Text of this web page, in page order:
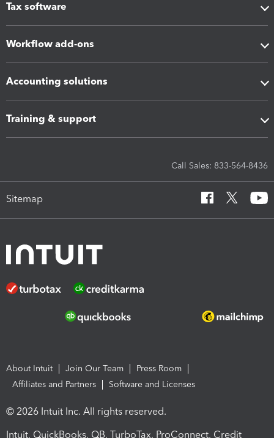
Tax software
Workflow add-ons
Accounting solutions
Training & support
Call Sales: 833-564-8436
Sitemap
About Intuit Join Our Team
Press Room
Affiliates and Partners
Software and Licenses
© 2026 Intuit Inc. All rights reserved.
Intuit, QuickBooks, QB, TurboTax, ProConnect, Credit